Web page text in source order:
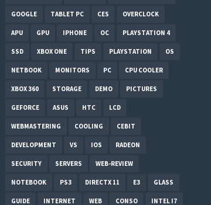
GOOGLE TABLET PC CES OVERCLOCK
APU GPU IPHONE OC PLAYSTATION 4
SSD XBOX ONE TIPS PLAYSTATION OS
NETBOOK MONITORS PC CPU COOLER
XBOX 360 STORAGE DEMO PICTURES
GEFORCE ASUS HTC LCD
WEBMASTERING COOLING CEBIT
DEVELOPMENT VS IOS RADEON
SECURITY SERVERS WEB-REVIEW
NOTEBOOK PS3 DIRECTX 11 E3 GLASS
GUIDE INTERNET WEB CONSO INTEL I7